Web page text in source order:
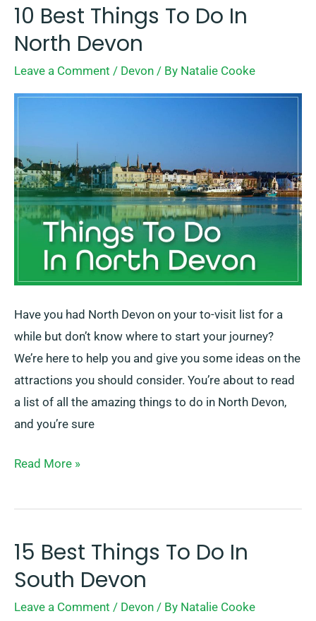
10 Best Things To Do In
North Devon
Leave a Comment / Devon / By Natalie Cooke
Have you had North Devon on your to-visit list for a
while but don’t know where to start your journey?
We’re here to help you and give you some ideas on the
attractions you should consider. You’re about to read
a list of all the amazing things to do in North Devon,
and you’re sure
10
Best
To
Do
North
Devon
Read More »
15 Best Things To Do In
South Devon
Leave a Comment / Devon / By Natalie Cooke
15
Best
To